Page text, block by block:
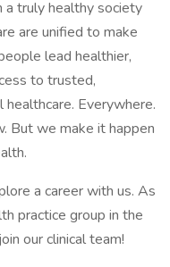
truly healthy society
are unified to make
lead healthier,
to trusted,
Everywhere.
But we make it happen
a career with us. As
practice group in the
our clinical team!